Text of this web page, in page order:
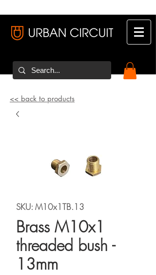
<< back to products
SKU: M10x1TB.13
Brass M10x1
threaded bush -
13mm